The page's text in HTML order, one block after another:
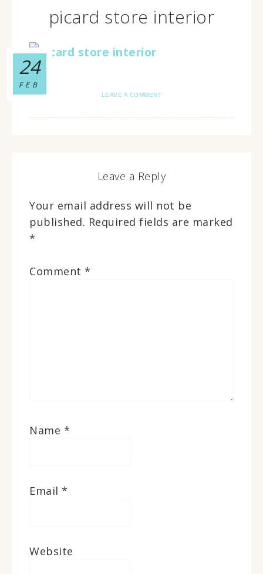
picard store interior
24
FEB
LEAVE A COMMENT
Leave a Reply
Your email address will not be
published. Required fields are marked
*
Comment *
Name *
Email *
Website